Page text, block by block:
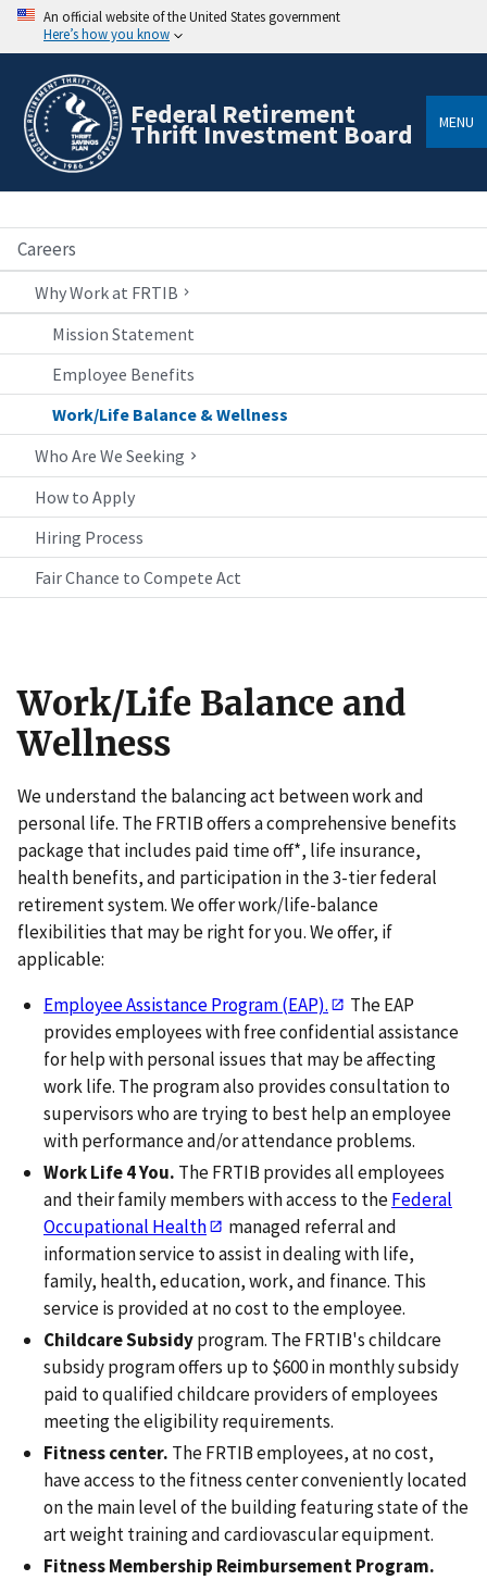
An official website of the United States government
Here’s how you know
Federal Retirement
Thrift Investment Board MENU
Careers
Why Work at FRTIB
Mission Statement
Employee Benefits
Work/Life Balance & Wellness
Who Are We Seeking
How to Apply
Hiring Process
Fair Chance to Compete Act
Work/Life Balance and
Wellness
We understand the balancing act between work and
personal life. The FRTIB offers a comprehensive benefits
package that includes paid time off*, life insurance,
health benefits, and participation in the 3-tier federal
retirement system. We offer work/life-balance
flexibilities that may be right for you. We offer, if
applicable:
Employee Assistance Program (EAP).
The EAP
provides employees with free confidential assistance
for help with personal issues that may be affecting
work life. The program also provides consultation to
supervisors who are trying to best help an employee
with performance and/or attendance problems.
Work Life 4 You. The FRTIB provides all employees
and their family members with access to theFederal
Occupational Health
managed referral and
information service to assist in dealing with life,
family, health, education, work, and finance. This
service is provided at no cost to the employee.
Childcare Subsidyprogram. The FRTIB's childcare
subsidy program offers up to $600 in monthly subsidy
paid to qualified childcare providers of employees
meeting the eligibility requirements.
Fitness center. The FRTIB employees, at no cost,
have access to the fitness center conveniently located
on the main level of the building featuring state of the
art weight training and cardiovascular equipment.
Fitness Membership Reimbursement Program.